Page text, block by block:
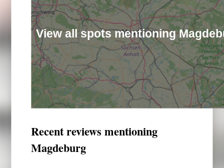
View all spots mentioning
Recent reviews mentioning
Magdeburg